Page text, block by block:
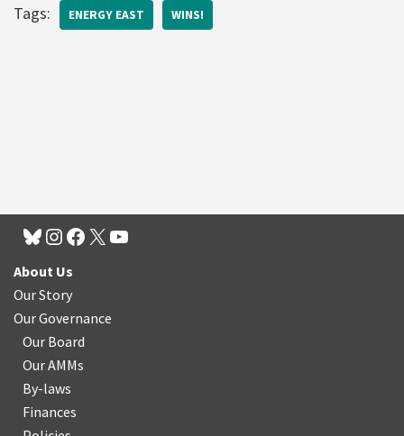
Tags: ENERGY EAST WINS!
About Us
Our Story
Our Governance
Our Board
Our AMMs
By-laws
Finances